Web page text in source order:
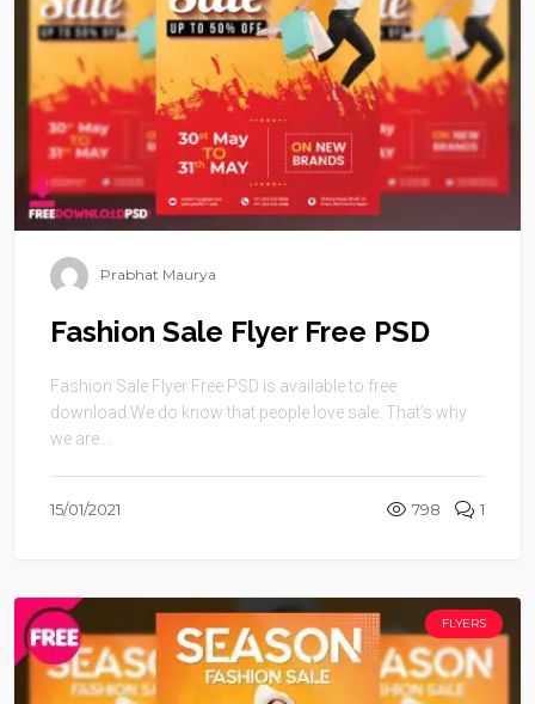
Prabhat Maurya
Fashion Sale Flyer Free PSD
Fashion Sale Flyer Free PSD is available to free
download.We do know that people love sale. That’s why
we are ...
15/01/2021 798 1
FLYERS